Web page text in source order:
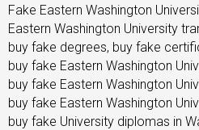
Fake Eastern Washington
Eastern Washington University
buy fake degrees, buy fake
buy fake Eastern Washington
buy fake Eastern Washington
buy fake Eastern Washington
buy fake University diplomas in